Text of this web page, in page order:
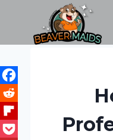
content